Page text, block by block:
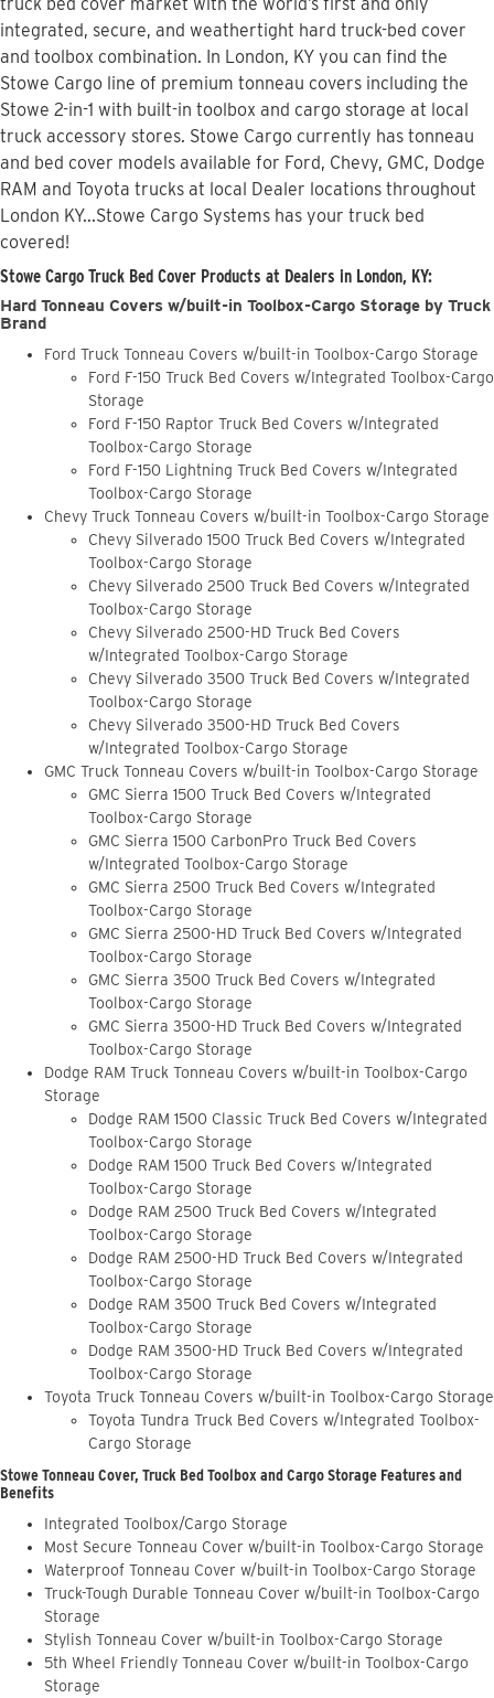
truck bed cover market with the world’s first and only
integrated, secure, and weathertight hard truck-bed cover
and toolbox combination. In London, KY you can find the
Stowe Cargo line of premium tonneau covers including the
Stowe 2-in-1 with built-in toolbox and cargo storage at local
truck accessory stores. Stowe Cargo currently has tonneau
and bed cover models available for Ford, Chevy, GMC, Dodge
RAM and Toyota trucks at local Dealer locations throughout
London KY...Stowe Cargo Systems has your truck bed
covered!
Stowe Cargo Truck Bed Cover Products at Dealers in London, KY:
Hard Tonneau Covers w/built-in Toolbox-Cargo Storage by Truck
Brand
Ford Truck Tonneau Covers w/built-in Toolbox-Cargo Storage
Ford F-150 Truck Bed Covers w/Integrated Toolbox-Cargo
Storage
Ford F-150 Raptor Truck Bed Covers w/Integrated
Toolbox-Cargo Storage
Ford F-150 Lightning Truck Bed Covers w/Integrated
Toolbox-Cargo Storage
Chevy Truck Tonneau Covers w/built-in Toolbox-Cargo Storage
Chevy Silverado 1500 Truck Bed Covers w/Integrated
Toolbox-Cargo Storage
Chevy Silverado 2500 Truck Bed Covers w/Integrated
Toolbox-Cargo Storage
Chevy Silverado 2500-HD Truck Bed Covers
w/Integrated Toolbox-Cargo Storage
Chevy Silverado 3500 Truck Bed Covers w/Integrated
Toolbox-Cargo Storage
Chevy Silverado 3500-HD Truck Bed Covers
w/Integrated Toolbox-Cargo Storage
GMC Truck Tonneau Covers w/built-in Toolbox-Cargo Storage
GMC Sierra 1500 Truck Bed Covers w/Integrated
Toolbox-Cargo Storage
GMC Sierra 1500 CarbonPro Truck Bed Covers
w/Integrated Toolbox-Cargo Storage
GMC Sierra 2500 Truck Bed Covers w/Integrated
Toolbox-Cargo Storage
GMC Sierra 2500-HD Truck Bed Covers w/Integrated
Toolbox-Cargo Storage
GMC Sierra 3500 Truck Bed Covers w/Integrated
Toolbox-Cargo Storage
GMC Sierra 3500-HD Truck Bed Covers w/Integrated
Toolbox-Cargo Storage
Dodge RAM Truck Tonneau Covers w/built-in Toolbox-Cargo
Storage
Dodge RAM 1500 Classic Truck Bed Covers w/Integrated
Toolbox-Cargo Storage
Dodge RAM 1500 Truck Bed Covers w/Integrated
Toolbox-Cargo Storage
Dodge RAM 2500 Truck Bed Covers w/Integrated
Toolbox-Cargo Storage
Dodge RAM 2500-HD Truck Bed Covers w/Integrated
Toolbox-Cargo Storage
Dodge RAM 3500 Truck Bed Covers w/Integrated
Toolbox-Cargo Storage
Dodge RAM 3500-HD Truck Bed Covers w/Integrated
Toolbox-Cargo Storage
Toyota Truck Tonneau Covers w/built-in Toolbox-Cargo Storage
Toyota Tundra Truck Bed Covers w/Integrated Toolbox-
Cargo Storage
Stowe Tonneau Cover, Truck Bed Toolbox and Cargo Storage Features and
Benefits
Integrated Toolbox/Cargo Storage
Most Secure Tonneau Cover w/built-in Toolbox-Cargo Storage
Waterproof Tonneau Cover w/built-in Toolbox-Cargo Storage
Truck-Tough Durable Tonneau Cover w/built-in Toolbox-Cargo
Storage
Stylish Tonneau Cover w/built-in Toolbox-Cargo Storage
5th Wheel Friendly Tonneau Cover w/built-in Toolbox-Cargo
Storage